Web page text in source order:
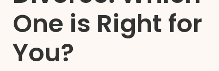
One is Right for
You?